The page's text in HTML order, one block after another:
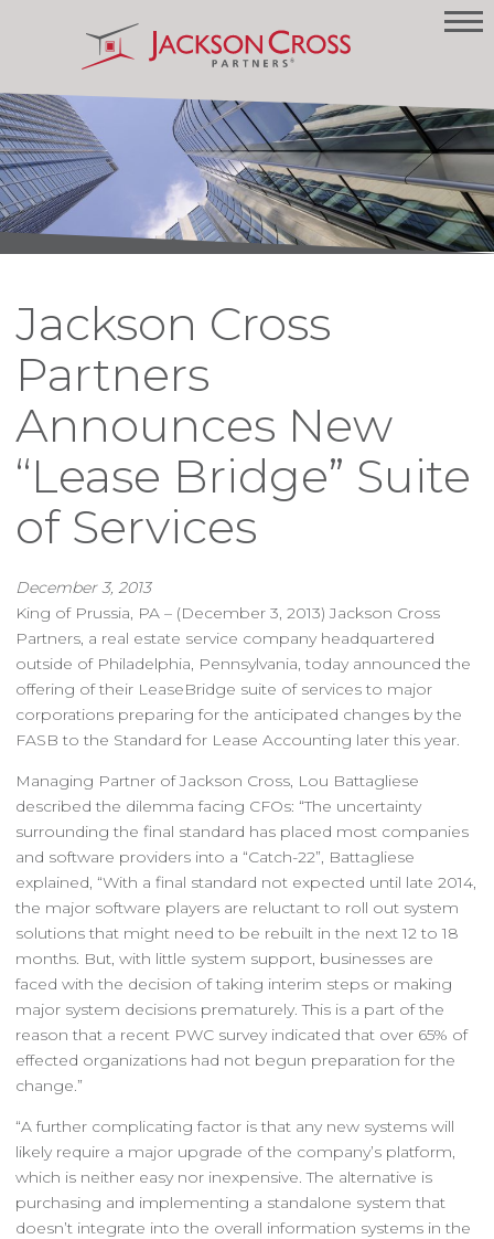
Jackson Cross
Partners
Announces New
“Lease Bridge” Suite
of Services
December 3, 2013
King of Prussia, PA – (December 3, 2013) Jackson Cross
Partners, a real estate service company headquartered
outside of Philadelphia, Pennsylvania, today announced the
offering of their LeaseBridge suite of services to major
corporations preparing for the anticipated changes by the
FASB to the Standard for Lease Accounting later this year.
Managing Partner of Jackson Cross, Lou Battagliese
described the dilemma facing CFOs: “The uncertainty
surrounding the final standard has placed most companies
and software providers into a “Catch-22”, Battagliese
explained, “With a final standard not expected until late 2014,
the major software players are reluctant to roll out system
solutions that might need to be rebuilt in the next 12 to 18
months. But, with little system support, businesses are
faced with the decision of taking interim steps or making
major system decisions prematurely. This is a part of the
reason that a recent PWC survey indicated that over 65% of
effected organizations had not begun preparation for the
change.”
“A further complicating factor is that any new systems will
likely require a major upgrade of the company’s platform,
which is neither easy nor inexpensive. The alternative is
purchasing and implementing a standalone system that
doesn’t integrate into the overall information systems in the